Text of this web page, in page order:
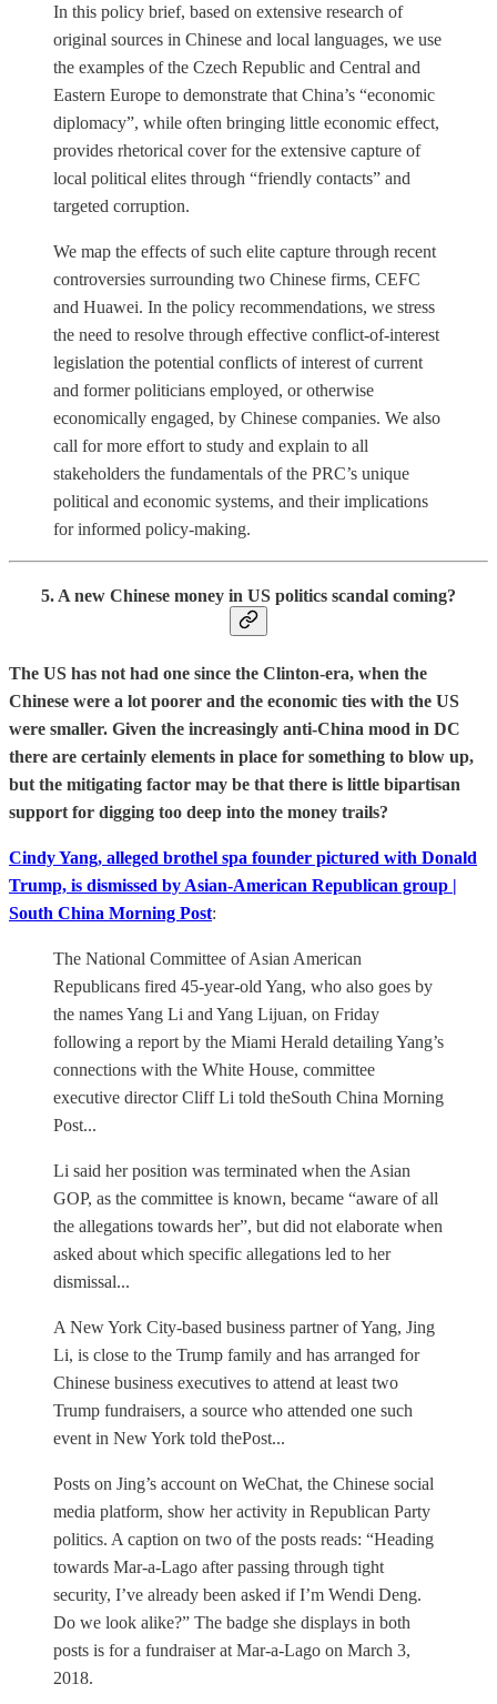
In this policy brief, based on extensive research of
original sources in Chinese and local languages, we use
the examples of the Czech Republic and Central and
Eastern Europe to demonstrate that China’s “economic
diplomacy”, while often bringing little economic effect,
provides rhetorical cover for the extensive capture of
local political elites through “friendly contacts” and
targeted corruption.
We map the effects of such elite capture through recent
controversies surrounding two Chinese firms, CEFC
and Huawei. In the policy recommendations, we stress
the need to resolve through effective conflict-of-interest
legislation the potential conflicts of interest of current
and former politicians employed, or otherwise
economically engaged, by Chinese companies. We also
call for more effort to study and explain to all
stakeholders the fundamentals of the PRC’s unique
political and economic systems, and their implications
for informed policy-making.
5. A new Chinese money in US politics scandal coming?
The US has not had one since the Clinton-era, when the
Chinese were a lot poorer and the economic ties with the US
were smaller. Given the increasingly anti-China mood in DC
there are certainly elements in place for something to blow up,
but the mitigating factor may be that there is little bipartisan
support for digging too deep into the money trails?
Cindy Yang, alleged brothel spa founder pictured with Donald
Trump, is dismissed by Asian-American Republican group |
South China Morning Post:
The National Committee of Asian American
Republicans fired 45-year-old Yang, who also goes by
the names Yang Li and Yang Lijuan, on Friday
following a report by the Miami Herald detailing Yang’s
connections with the White House, committee
executive director Cliff Li told theSouth China Morning
Post...
Li said her position was terminated when the Asian
GOP, as the committee is known, became “aware of all
the allegations towards her”, but did not elaborate when
asked about which specific allegations led to her
dismissal...
A New York City-based business partner of Yang, Jing
Li, is close to the Trump family and has arranged for
Chinese business executives to attend at least two
Trump fundraisers, a source who attended one such
event in New York told thePost...
Posts on Jing’s account on WeChat, the Chinese social
media platform, show her activity in Republican Party
politics. A caption on two of the posts reads: “Heading
towards Mar-a-Lago after passing through tight
security, I’ve already been asked if I’m Wendi Deng.
Do we look alike?” The badge she displays in both
posts is for a fundraiser at Mar-a-Lago on March 3,
2018.